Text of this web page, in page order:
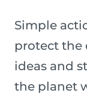
Simple
protect the
ideas and
the planet